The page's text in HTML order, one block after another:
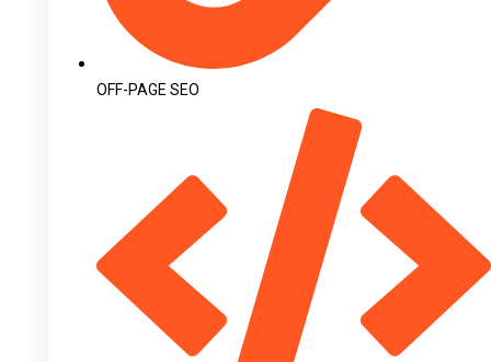
OFF-PAGE SEO